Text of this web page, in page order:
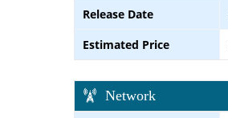
Release Date
Estimated Price
Network